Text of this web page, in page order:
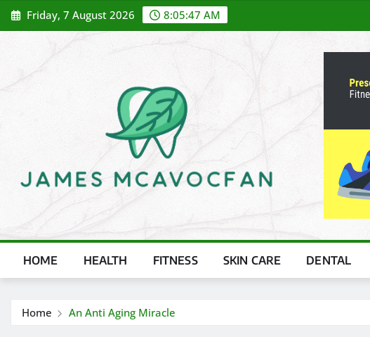
Skip
to
Friday, 7 August 2026 8:05:48 AM
HOME HEALTH FITNESS SKIN CARE DENTAL
Home An Anti Aging Miracle